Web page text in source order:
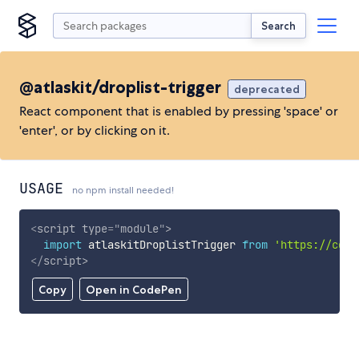
Search
@atlaskit/droplist-trigger deprecated
React component that is enabled by pressing 'space' or
'enter', or by clicking on it.
USAGE no npm install needed!
Copy Open in CodePen
<script type="module">
import atlaskitDroplistTrigger from
'https://
</script>